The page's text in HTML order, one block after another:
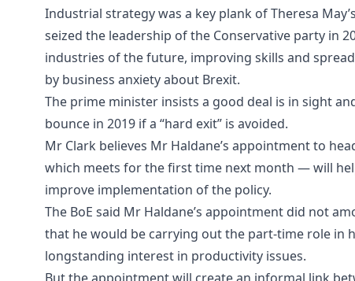
Industrial strategy was a key plank of Theresa
seized the leadership of the Conservative party in
industries of the future, improving skills and
by business anxiety about Brexit.
The prime minister insists a good deal is in sight
bounce in 2019 if a “hard exit” is avoided.
Mr Clark believes Mr Haldane’s appointment to
which meets for the first time next month — will
improve implementation of the policy.
The BoE said Mr Haldane’s appointment did not
that he would be carrying out the part-time role in
longstanding interest in productivity issues.
But the appointment will create an informal link